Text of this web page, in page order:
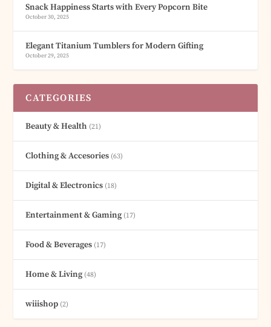
Snack Happiness Starts with Every Popcorn Bite
October 30, 2025
Elegant Titanium Tumblers for Modern Gifting
October 29, 2025
CATEGORIES
Beauty & Health (21)
Clothing & Accesories (63)
Digital & Electronics (18)
Entertainment & Gaming(17)
Food & Beverages (17)
Home & Living(48)
wiiishop (2)